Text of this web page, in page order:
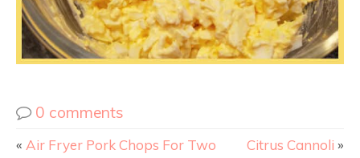
0 comments
« Air Fryer Pork Chops For Two Citrus Cannoli »